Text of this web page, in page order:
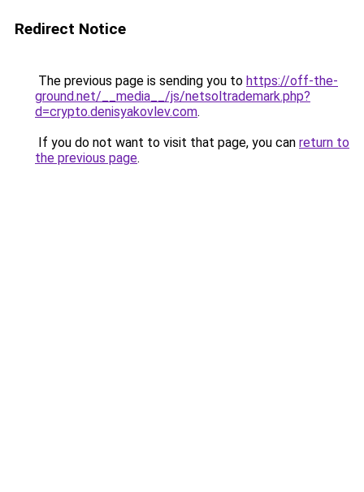
Redirect Notice
The previous page is sending you to https://off-the-
ground.net/__media__/js/netsoltrademark.php?
d=crypto.denisyakovlev.com.
If you do not want to visit that page, you can return to
the previous page.